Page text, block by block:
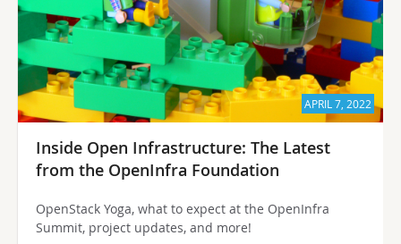
APRIL 7, 2022
Inside Open Infrastructure: The Latest
from the OpenInfra Foundation
OpenStack Yoga, what to expect at the OpenInfra
Summit, project updates, and more!